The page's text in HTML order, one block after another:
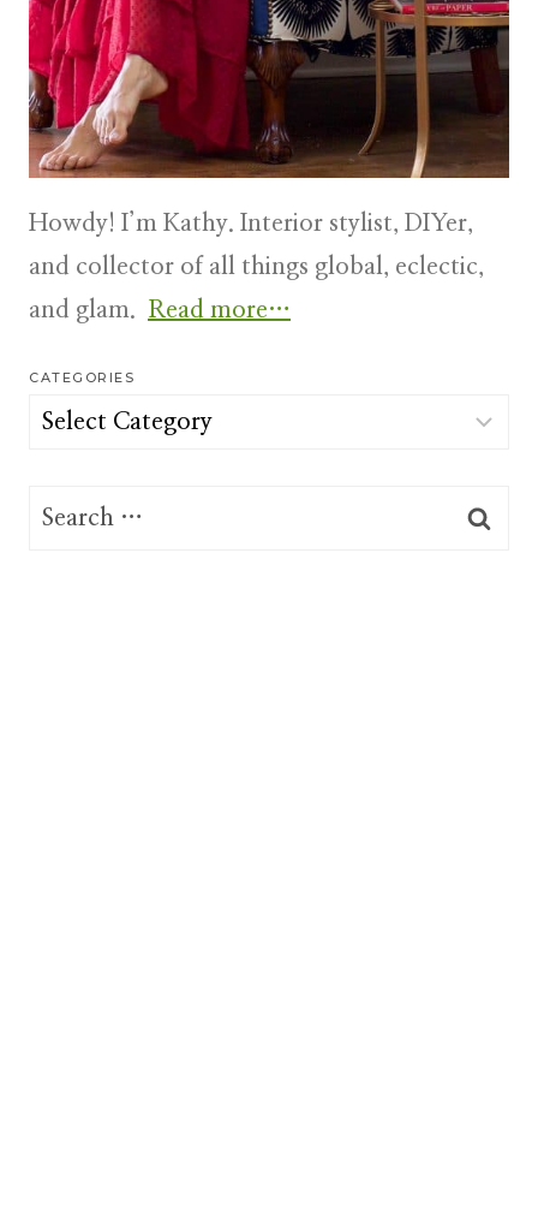
Howdy! I’m Kathy. Interior stylist, DIYer,
and collector of all things global, eclectic,
and glam. Read more…
CATEGORIES
Categories
Search